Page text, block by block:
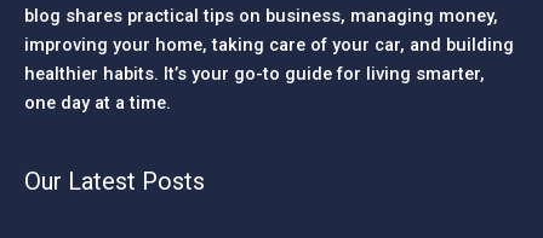
blog shares practical tips on business, managing money,
improving your home, taking care of your car, and building
healthier habits. It’s your go-to guide for living smarter,
one day at a time.
Our Latest Posts